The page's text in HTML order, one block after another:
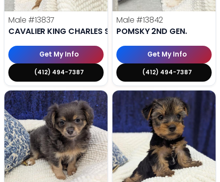
Male #13837
CAVALIER KING CHARLES SPANIEL
Get My Info
(412) 494-7387
Male #13842
POMSKY 2ND GEN.
Get My Info
(412) 494-7387